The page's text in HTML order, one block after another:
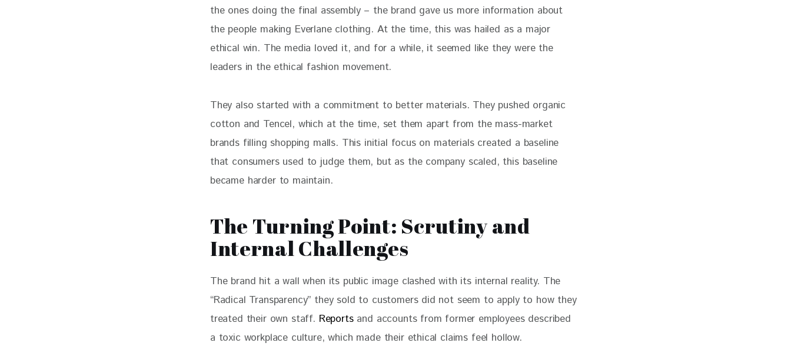
the ones doing the final assembly – the brand gave us more information about
the people making Everlane clothing. At the time, this was hailed as a major
ethical win. The media loved it, and for a while, it seemed like they were the
leaders in the ethical fashion movement.
They also started with a commitment to better materials. They pushed organic
cotton and Tencel, which at the time, set them apart from the mass-market
brands filling shopping malls. This initial focus on materials created a baseline
that consumers used to judge them, but as the company scaled, this baseline
became harder to maintain.
The Turning Point: Scrutiny and
Internal Challenges
The brand hit a wall when its public image clashed with its internal reality. The
“Radical Transparency” they sold to customers did not seem to apply to how they
treated their own staff. Reports and accounts from former employees described
a toxic workplace culture, which made their ethical claims feel hollow.